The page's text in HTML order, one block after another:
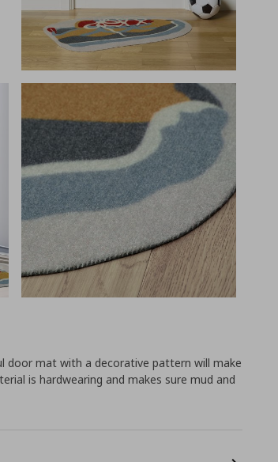
door mat with a decorative pattern will make
is hardwearing and makes sure mud and